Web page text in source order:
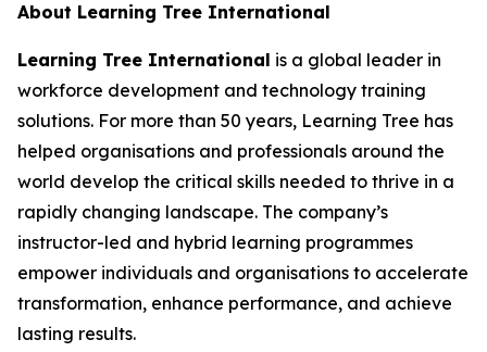
About Learning Tree International
Learning Tree International is a global leader in
workforce development and technology training
solutions. For more than 50 years, Learning Tree has
helped organisations and professionals around the
world develop the critical skills needed to thrive in a
rapidly changing landscape. The company’s
instructor-led and hybrid learning programmes
empower individuals and organisations to accelerate
transformation, enhance performance, and achieve
lasting results.